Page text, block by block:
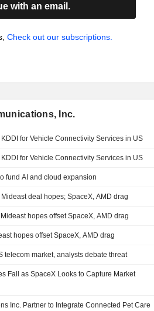
with an email.
Check out our subscriptions.
Inc.
for Vehicle Connectivity Services in US
for Vehicle Connectivity Services in US
fund AI and cloud expansion
deal hopes; SpaceX, AMD drag
hopes offset SpaceX, AMD drag
hopes offset SpaceX, AMD drag
telecom market, analysts debate threat
Fall as SpaceX Looks to Capture Market
Inc. Partner to Integrate Connected Pet Care